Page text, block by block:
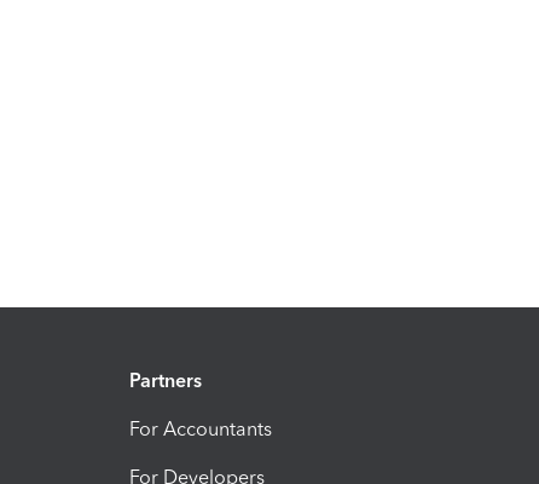
Partners
For Accountants
For Developers